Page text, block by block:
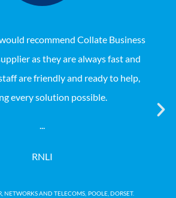
recommend Collate Business
as they are always fast and
are friendly and ready to help,
every solution possible.
...
RNLI
NETWORKS AND TELECOMS, POOLE, DORSET.
our